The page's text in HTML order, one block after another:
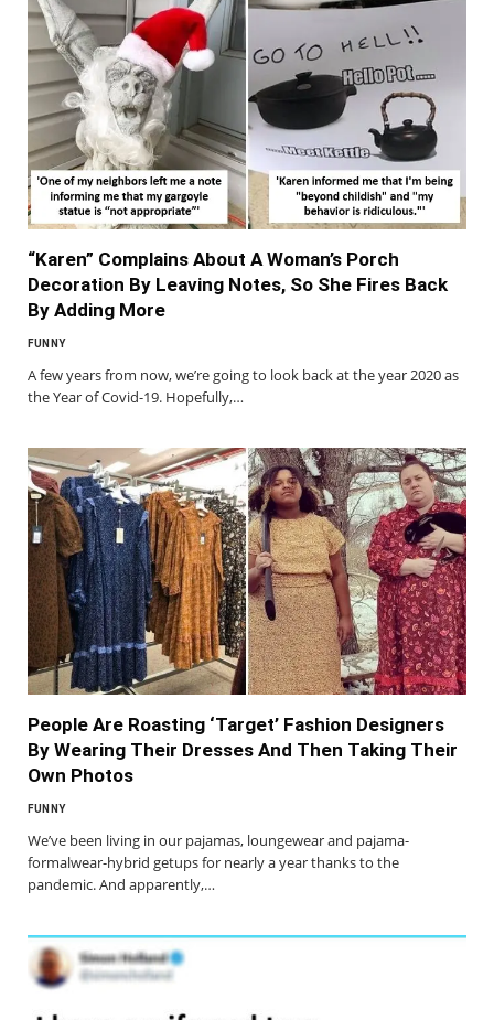
“Karen” Complains About A Woman’s Porch
Decoration By Leaving Notes, So She Fires Back
By Adding More
FUNNY
A few years from now, we’re going to look back at the year 2020 as
the Year of Covid-19. Hopefully,…
People Are Roasting ‘Target’ Fashion Designers
By Wearing Their Dresses And Then Taking Their
Own Photos
FUNNY
We’ve been living in our pajamas, loungewear and pajama-
formalwear-hybrid getups for nearly a year thanks to the
pandemic. And apparently,…